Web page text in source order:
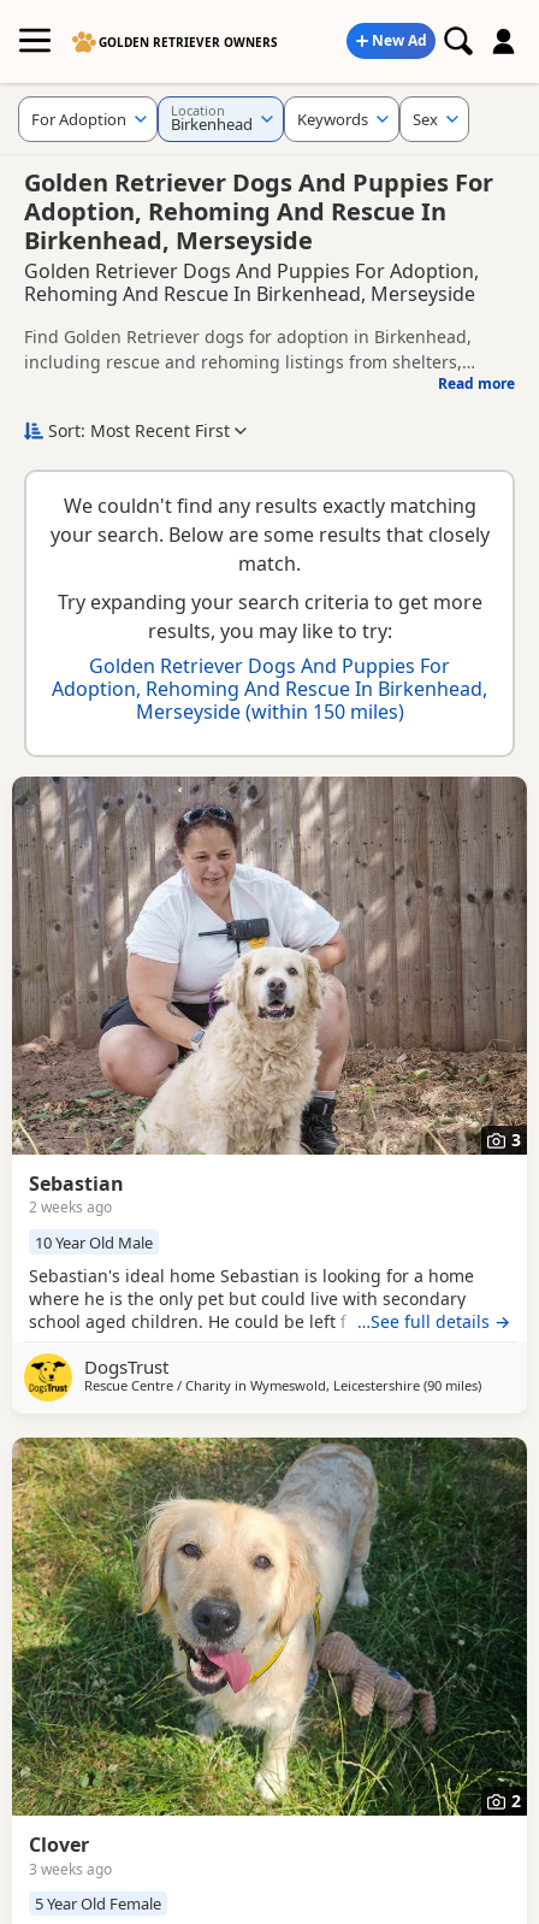
GOLDEN RETRIEVER OWNERS New Ad
Golden Retriever Dogs And Puppies For
Adoption, Rehoming And Rescue In
Birkenhead, Merseyside
Golden Retriever Dogs And Puppies For Adoption,
Rehoming And Rescue In Birkenhead, Merseyside
Find Golden Retriever dogs for adoption in Birkenhead,
including rescue and rehoming listings from shelters,
available for adoption in and around Birkenhead, whether
Retriever ready for a new home.
a Golden Retriever that suits your home, lifestyle and
experience.
New to adoption? Read our buying checklistand Golden
Retriever breed information to help you prepare before
contacting a seller or rescue.
Read more
For Adoption Location
Birkenhead Keywords Sex
Sort: Most Recent First
We couldn't find any results exactly matching
your search. Below are some results that closely
match.
Try expanding your search criteria to get more
results, you may like to try:
Golden Retriever Dogs And Puppies For
Adoption, Rehoming And Rescue In Birkenhead,
Merseyside (within 150 miles)
3
Sebastian
2 weeks ago
10 Year Old Male
Sebastian's ideal home Sebastian is looking for a home
where he is the only pet but could live with secondary
school aged children. He could be left for up 4-5 hours
further. Could you be Sebastian's perfect match?
Handsome boy Sebastian is a very affectionate boy who
…See full details →
DogsTrust
Rescue Centre / Charity in Wymeswold, Leicestershire (90 milesaway
)
2
Clover
3 weeks ago
5 Year Old Female